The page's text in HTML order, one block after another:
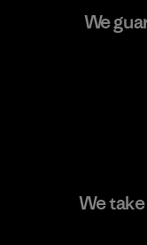
Formosa
We
We